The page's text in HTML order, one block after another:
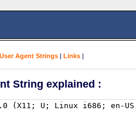
Agent Strings | Links |
String explained :